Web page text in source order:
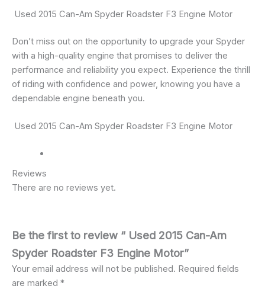
Used 2015 Can-Am Spyder Roadster F3 Engine Motor
Don’t miss out on the opportunity to upgrade your Spyder
with a high-quality engine that promises to deliver the
performance and reliability you expect. Experience the thrill
of riding with confidence and power, knowing you have a
dependable engine beneath you.
Used 2015 Can-Am Spyder Roadster F3 Engine Motor
Reviews
There are no reviews yet.
Be the first to review “ Used 2015 Can-Am
Spyder Roadster F3 Engine Motor”
Your email address will not be published. Required fields
are marked *